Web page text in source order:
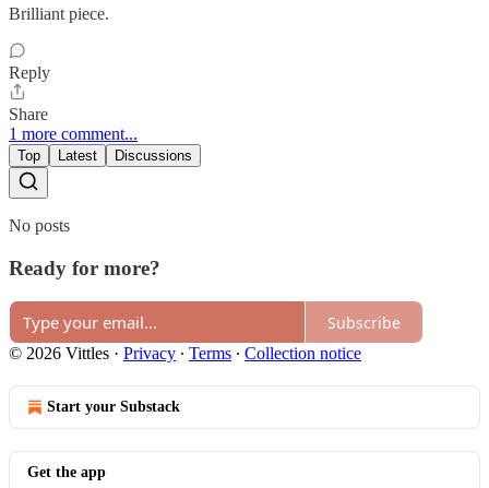
Brilliant piece.
Reply
Share
1 more comment...
Top Latest Discussions
No posts
Ready for more?
Subscribe
© 2026 Vittles · Privacy ∙ Terms ∙ Collection notice
Start your Substack
Get the app